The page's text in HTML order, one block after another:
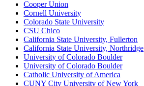
Cooper Union
Cornell University
Colorado State University
CSU Chico
California State University, Fullerton
California State University, Northridge
University of Colorado Boulder
University of Colorado Boulder
Catholic University of America
CUNY City University of New York